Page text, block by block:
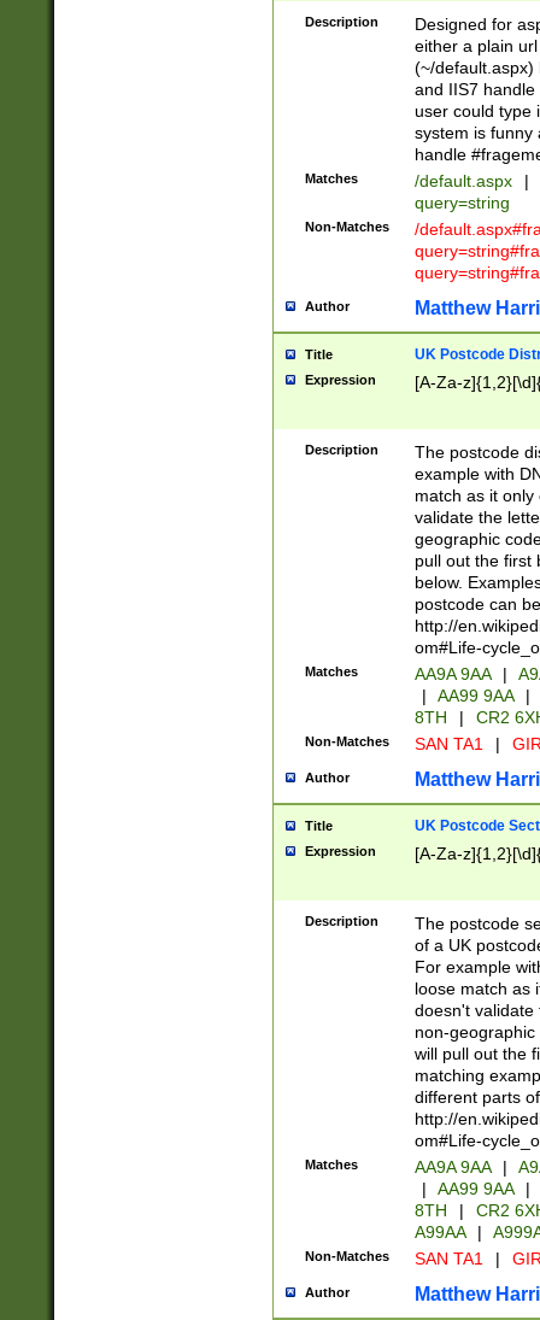
Description
Designed for
either a plain
(~/default.aspx)
and IIS7
user could type
system is funny
handle
Matches /default.aspx |
query=string
Non-Matches
/
Author Matthew
Title UK Postcode
Expression [A-Za-
Description
The postcode
example with
match as it
validate the
geographic
pull out the first
below.
postcode can
http://
om#Life-
Matches AA9A 9AA |
|
AA99 9AA |
8TH
| CR2
Non-Matches SAN TA1 |
Author Matthew
Title UK Postcode
Expression [A-Za-
Description
The postcode
of a UK
For example
loose match as
doesn't validate
non-geographic
will pull out the
matching
different parts
http://
om#Life-
Matches AA9A 9AA |
|
AA99 9AA |
8TH
|
CR2
A99AA
|
Non-Matches SAN TA1 |
Author Matthew